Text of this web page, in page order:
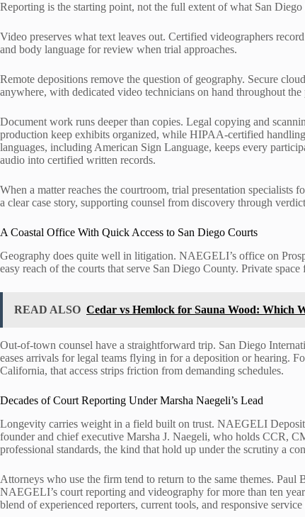
Reporting is the starting point, not the full extent of what San Diego
Video preserves what text leaves out. Certified videographers
and body language for review when trial approaches.
Remote depositions remove the question of geography. Secure
anywhere, with dedicated video technicians on hand throughout the
Document work runs deeper than copies. Legal copying and
production keep exhibits organized, while HIPAA-certified
languages, including American Sign Language, keeps every
audio into certified written records.
When a matter reaches the courtroom, trial presentation
a clear case story, supporting counsel from discovery through
A Coastal Office With Quick Access to San Diego Courts
Geography does quite well in litigation. NAEGELI’s office on
easy reach of the courts that serve San Diego County. Private
READ ALSO Cedar vs Hemlock for Sauna Wood: Which
Out-of-town counsel have a straightforward trip. San Diego
eases arrivals for legal teams flying in for a deposition or hearing.
California, that access strips friction from demanding schedules.
Decades of Court Reporting Under Marsha Naegeli’s Lead
Longevity carries weight in a field built on trust. NAEGELI
founder and chief executive Marsha J. Naegeli, who holds CCR,
professional standards, the kind that hold up under the scrutiny a
Attorneys who use the firm tend to return to the same themes. Paul
NAEGELI’s court reporting and videography for more than ten
blend of experienced reporters, current tools, and responsive